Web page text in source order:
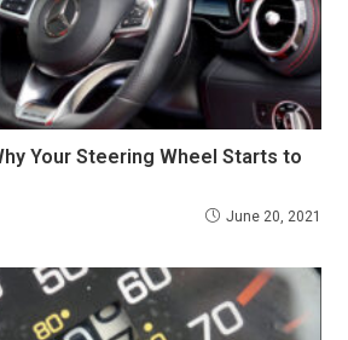
Your Steering Wheel Starts to
June 20, 2021